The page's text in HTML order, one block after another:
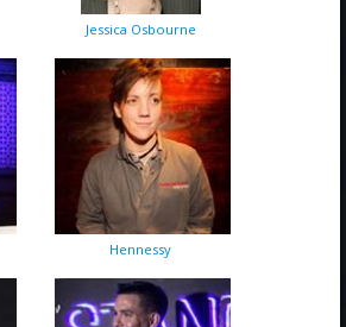
Jessica Osbourne
Hennessy